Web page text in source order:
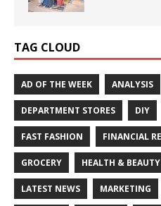
TAG CLOUD
AD OF THE WEEK ANALYSIS
DEPARTMENT STORES DIY
FAST FASHION FINANCIAL
GROCERY HEALTH & BEAUTY
LATEST NEWS MARKETING